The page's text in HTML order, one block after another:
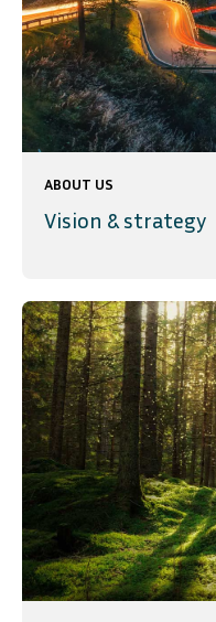
ABOUT US
Vision & strategy